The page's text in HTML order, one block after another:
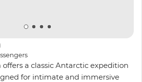
offers a classic Antarctic expedition
for intimate and immersive